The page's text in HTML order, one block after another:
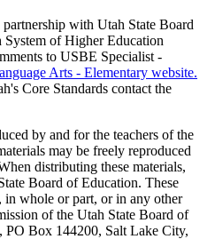
with Utah State Board
of Higher Education
to USBE Specialist -
Arts - Elementary website.
Core Standards contact the
by and for the teachers of the
may be freely reproduced
distributing these materials,
Board of Education. These
in whole or part, or in any other
of the Utah State Board of
PO Box 144200, Salt Lake City,